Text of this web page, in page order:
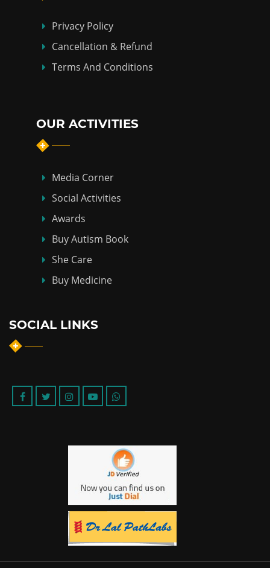
Privacy Policy
Cancellation & Refund
Terms And Conditions
OUR ACTIVITIES
Media Corner
Social Activities
Awards
Buy Autism Book
She Care
Buy Medicine
SOCIAL LINKS